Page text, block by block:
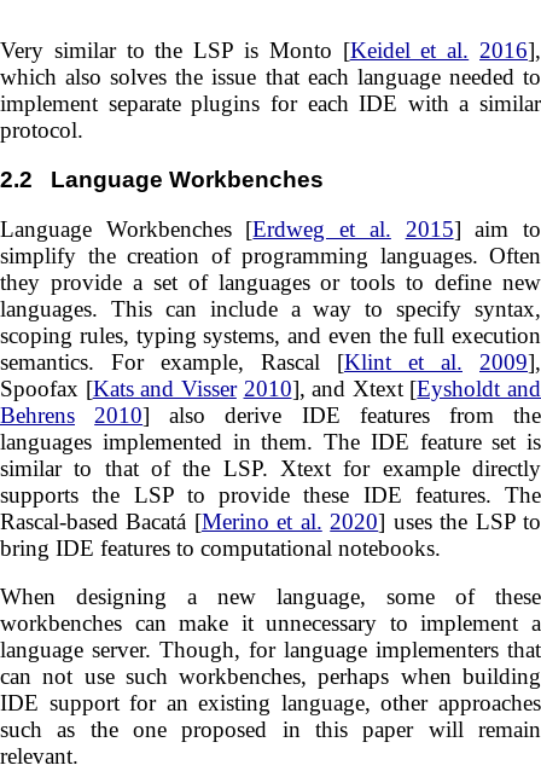
Very similar to the LSP is Monto [Keidel et al. 2016],
which also solves the issue that each language needed to
implement separate plugins for each IDE with a similar
protocol.
2.2 Language Workbenches
Language Workbenches [Erdweg et al. 2015] aim to
simplify the creation of programming languages. Often
they provide a set of languages or tools to define new
languages. This can include a way to specify syntax,
scoping rules, typing systems, and even the full execution
semantics. For example, Rascal [Klint et al. 2009],
Spoofax [Kats and Visser 2010], and Xtext [Eysholdt and
Behrens
2010] also derive IDE features from the
languages implemented in them. The IDE feature set is
similar to that of the LSP. Xtext for example directly
supports the LSP to provide these IDE features. The
Rascal-based Bacatá [Merino et al. 2020] uses the LSP to
bring IDE features to computational notebooks.
When designing a new language, some of these
workbenches can make it unnecessary to implement a
language server. Though, for language implementers that
can not use such workbenches, perhaps when building
IDE support for an existing language, other approaches
such as the one proposed in this paper will remain
relevant.